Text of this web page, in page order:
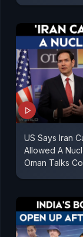
US Says Iran
Allowed A
Oman Talks